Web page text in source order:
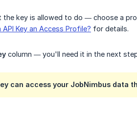
the key is allowed to do — choose a
Key an Access Profile? for details.
column — you'll need it in the next
can access your JobNimbus data